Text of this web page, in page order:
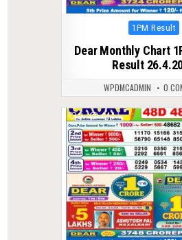
Posted
1PM Result
Dear Monthly Chart
Result
WPDMCADMIN 0
0 447